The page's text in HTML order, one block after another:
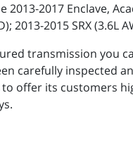
2017 Enclave,
2013-2015 SRX (3.6L
transmission
carefully inspected
to offer its customers